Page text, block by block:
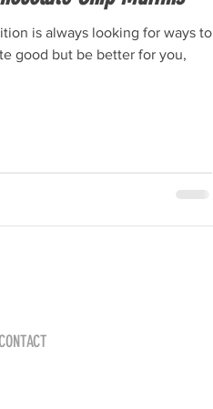
is always looking for ways to
good but be better for you,